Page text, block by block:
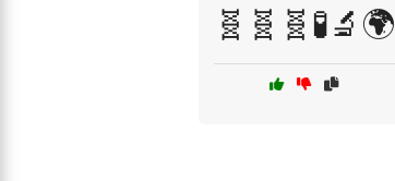
🧬🧬🧬🧪🔬🌍